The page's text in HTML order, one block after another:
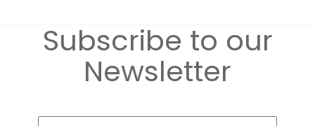
Subscribe to our
Newsletter